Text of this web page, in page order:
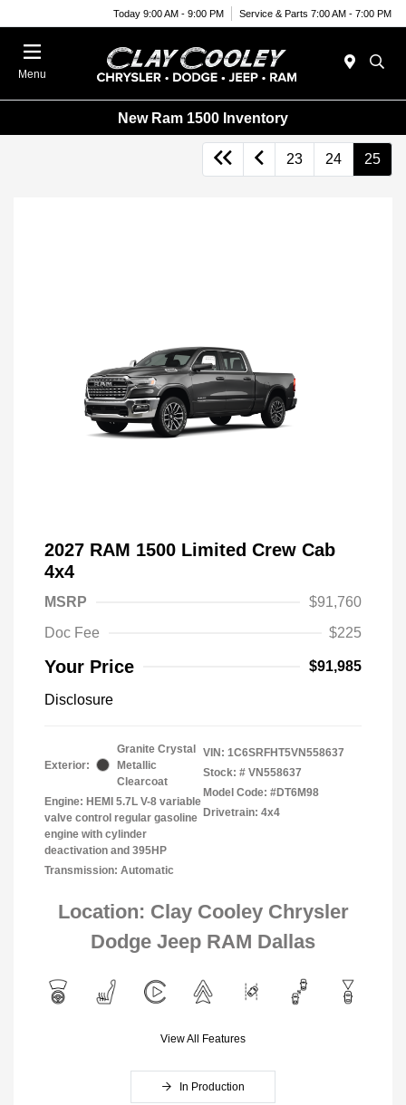
Today 9:00 AM - 9:00 PM Service & Parts 7:00 AM - 7:00 PM
Menu
New Ram 1500 Inventory
23 24 25
2027 RAM 1500 Limited Crew Cab
4x4
MSRP
$91,760
Doc Fee
$225
Your Price $91,985
Disclosure
Exterior:
Granite Crystal
Metallic
Clearcoat
Engine: HEMI 5.7L V-8 variable
valve control regular gasoline
engine with cylinder
deactivation and 395HP
Transmission: Automatic
VIN: 1C6SRFHT5VN558637
Stock: # VN558637
Model Code: #DT6M98
Drivetrain: 4x4
Location: Clay Cooley Chrysler
Dodge Jeep RAM Dallas
View All Features
In Production